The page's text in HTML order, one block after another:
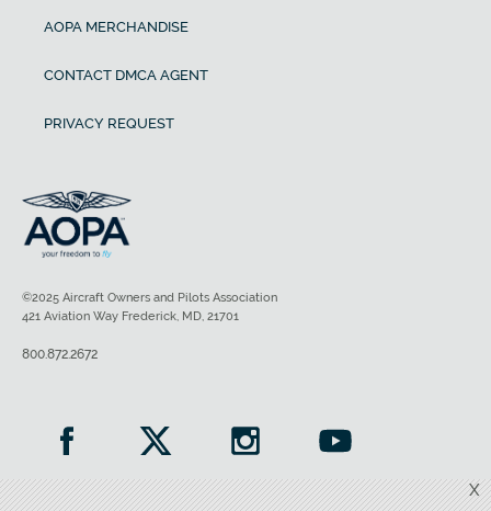
X
AOPA MERCHANDISE
CONTACT DMCA AGENT
PRIVACY REQUEST
©2025 Aircraft Owners and Pilots Association
421 Aviation Way Frederick, MD, 21701
800.872.2672